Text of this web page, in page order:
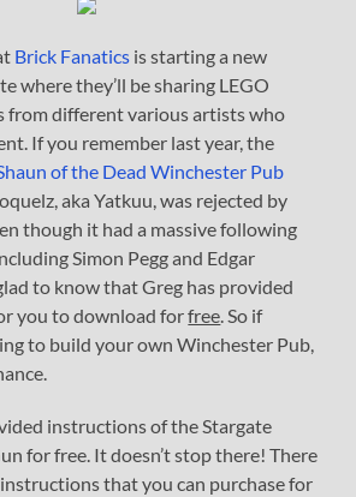
Brick Fanatics is starting a new
where they’ll be sharing LEGO
from different various artists who
If you remember last year, the
of the Dead Winchester Pub
aka Yatkuu, was rejected by
though it had a massive following
Simon Pegg and Edgar
to know that Greg has provided
you to download forfree. So if
to build your own Winchester Pub,
instructions of the Stargate
for free. It doesn’t stop there! There
that you can purchase for